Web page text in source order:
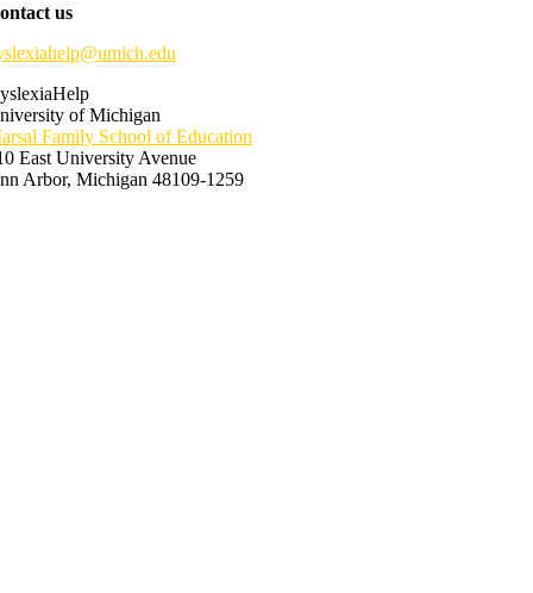
us
of Michigan
Family School of Education
East University Avenue
Arbor, Michigan 48109-1259